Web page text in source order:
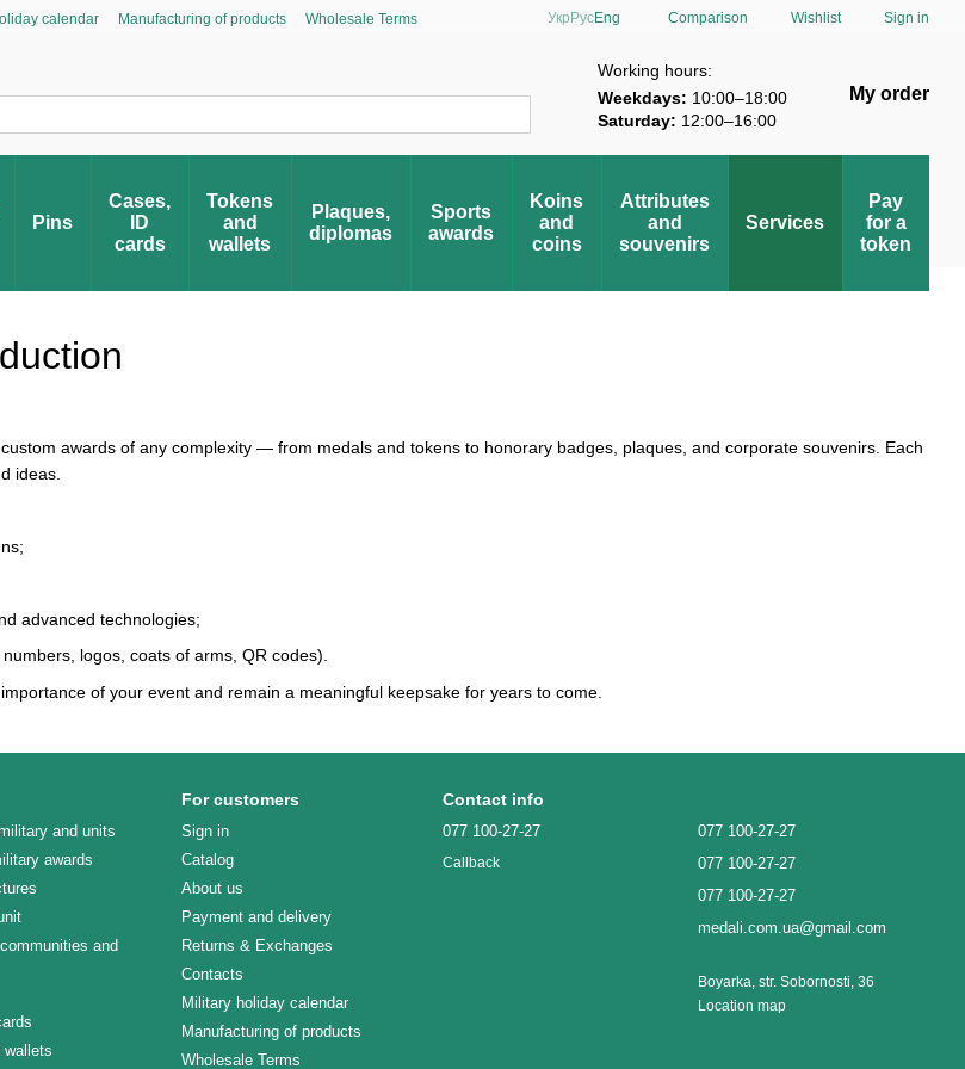
calendar Manufacturing of products
Wholesale Terms
Укр РусEng Comparison Wishlist Sign in
Working hours:
Weekdays: 10:00–18:00
Saturday: 12:00–16:00
My order
Pins
Cases,
ID
cards
Tokens
and
wallets
Plaques,
diplomas
Sports
awards
Koins
and
coins
Attributes
and
souvenirs
Services
Pay
for a
token
awards of any complexity — from medals and tokens to honorary badges, plaques, and corporate souvenirs. Each
ideas.
advanced technologies;
logos, coats of arms, QR codes).
of your event and remain a meaningful keepsake for years to come.
and units
awards
and
wallets
For customers
Sign in
Catalog
About us
Payment and delivery
Returns & Exchanges
Contacts
Military holiday calendar
Manufacturing of products
Wholesale Terms
Contact info
077 100-27-27
Callback
077 100-27-27
077 100-27-27
077 100-27-27
medali.com.ua@gmail.com
Boyarka, str. Sobornosti, 36
Location map